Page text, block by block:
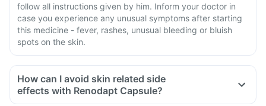
follow all instructions given by him. Inform your doctor in
case you experience any unusual symptoms after starting
this medicine - fever, rashes, unusual bleeding or bluish
spots on the skin.
How can I avoid skin related side
effects with Renodapt Capsule?